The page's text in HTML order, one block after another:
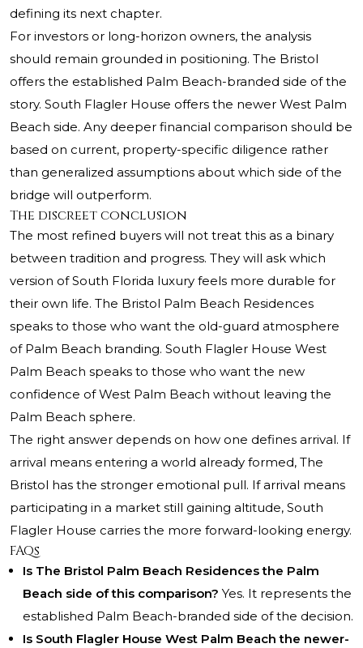
defining its next chapter.
For investors or long-horizon owners, the analysis
should remain grounded in positioning. The Bristol
offers the established Palm Beach-branded side of the
story. South Flagler House offers the newer West Palm
Beach side. Any deeper financial comparison should be
based on current, property-specific diligence rather
than generalized assumptions about which side of the
bridge will outperform.
The discreet conclusion
The most refined buyers will not treat this as a binary
between tradition and progress. They will ask which
version of South Florida luxury feels more durable for
their own life. The Bristol Palm Beach Residences
speaks to those who want the old-guard atmosphere
of Palm Beach branding. South Flagler House West
Palm Beach speaks to those who want the new
confidence of West Palm Beach without leaving the
Palm Beach sphere.
The right answer depends on how one defines arrival. If
arrival means entering a world already formed, The
Bristol has the stronger emotional pull. If arrival means
participating in a market still gaining altitude, South
Flagler House carries the more forward-looking energy.
FAQs
Is The Bristol Palm Beach Residences the Palm
Beach side of this comparison? Yes. It represents the
established Palm Beach-branded side of the decision.
Is South Flagler House West Palm Beach the newer-